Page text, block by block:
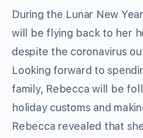
During the Lunar New
will be flying back to her
despite the coronavirus
Looking forward to
family, Rebecca will be
holiday customs and
Rebecca revealed that